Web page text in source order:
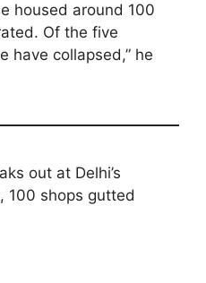
housed around 100
Of the five
have collapsed,” he
out at Delhi’s
100 shops gutted